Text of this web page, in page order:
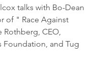
talks with Bo-Dean
of " Race Against
Rothberg, CEO,
Foundation, and Tug